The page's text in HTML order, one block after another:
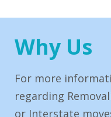
Why Us
For more
regarding
or Interstate